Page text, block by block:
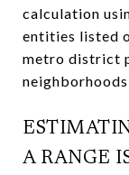
calculation
entities listed
metro district
A RANGE